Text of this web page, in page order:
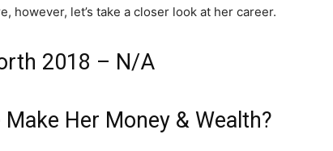
however, let’s take a closer look at her career.
2018 – N/A
Her Money & Wealth?